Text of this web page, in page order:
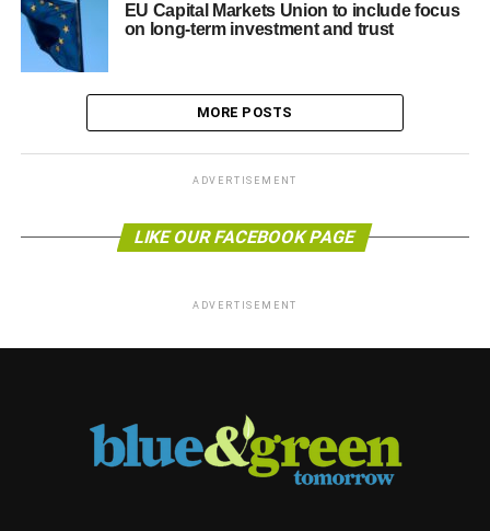
EU Capital Markets Union to include focus
on long-term investment and trust
MORE POSTS
ADVERTISEMENT
LIKE OUR FACEBOOK PAGE
ADVERTISEMENT